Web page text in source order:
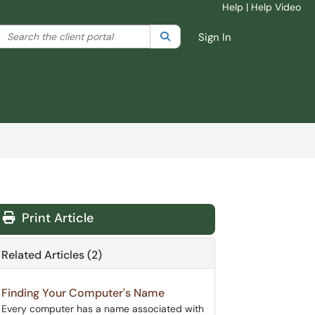
Help | Help Video
your search by category. Current category:All
the client portal SearchSign In
Print Article
Related Articles (2)
Finding Your Computer's Name
Every computer has a name associated with